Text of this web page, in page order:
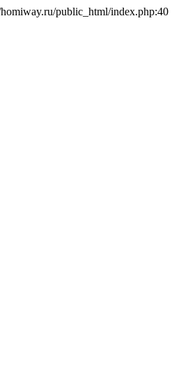
public_html/index.php:40